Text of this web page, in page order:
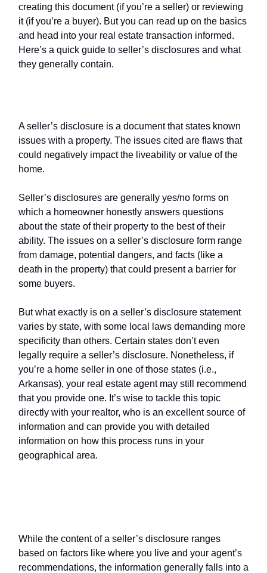
creating this document (if you’re a seller) or reviewing
it (if you’re a buyer). But you can read up on the basics
and head into your real estate transaction informed.
Here’s a quick guide to seller’s disclosures and what
they generally contain.
A seller’s disclosure is a document that states known
issues with a property. The issues cited are flaws that
could negatively impact the liveability or value of the
home.
Seller’s disclosures are generally yes/no forms on
which a homeowner honestly answers questions
about the state of their property to the best of their
ability. The issues on a seller’s disclosure form range
from damage, potential dangers, and facts (like a
death in the property) that could present a barrier for
some buyers.
But what exactly is on a seller’s disclosure statement
varies by state, with some local laws demanding more
specificity than others. Certain states don’t even
legally require a seller’s disclosure. Nonetheless, if
you’re a home seller in one of those states (i.e.,
Arkansas), your real estate agent may still recommend
that you provide one. It’s wise to tackle this topic
directly with your realtor, who is an excellent source of
information and can provide you with detailed
information on how this process runs in your
geographical area.
While the content of a seller’s disclosure ranges
based on factors like where you live and your agent’s
recommendations, the information generally falls into a